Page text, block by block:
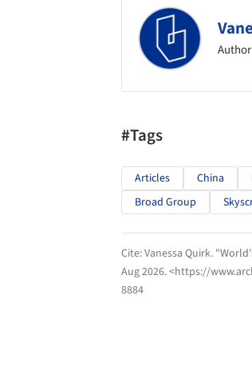
Author
#Tags
Articles China
Broad Group
Cite:Vanessa Quirk.
Aug 2026. <https://
8884